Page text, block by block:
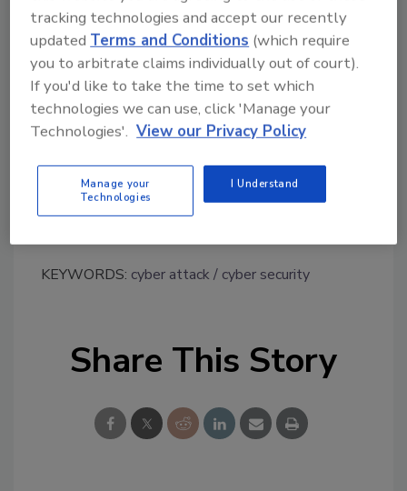
despite a reportedly high rate of attacks over
the 12-month period.
•Security Investment is Priority: Sixty-four
percent of respondents expect to increase
their investment in cyber security measures.
•Insurance is Still Lacking: Forty percent of
respondents said they are either not insured
or not covered for cyber incidents under their
existing insurance.
KEYWORDS: cyber attack cyber security
Share This Story
tracking technologies and accept our recently
updatedTerms and Conditions (which require
you to arbitrate claims individually out of court).
If you'd like to take the time to set which
technologies we can use, click 'Manage your
Technologies'. View our Privacy Policy
Manage your
Technologies
I Understand